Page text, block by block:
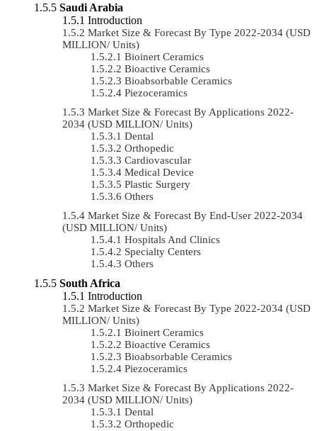
Saudi Arabia
Introduction
Market Size & Forecast By Type 2022-2034 (USD
MILLION/ Units)
Bioinert Ceramics
Bioactive Ceramics
Bioabsorbable Ceramics
Piezoceramics
Market Size & Forecast By Applications 2022-
2034 (USD MILLION/ Units)
Dental
Orthopedic
Cardiovascular
Medical Device
Plastic Surgery
Others
Market Size & Forecast By End-User 2022-2034
(USD MILLION/ Units)
Hospitals And Clinics
Specialty Centers
Others
South Africa
Introduction
Market Size & Forecast By Type 2022-2034 (USD
MILLION/ Units)
Bioinert Ceramics
Bioactive Ceramics
Bioabsorbable Ceramics
Piezoceramics
Market Size & Forecast By Applications 2022-
2034 (USD MILLION/ Units)
Dental
Orthopedic